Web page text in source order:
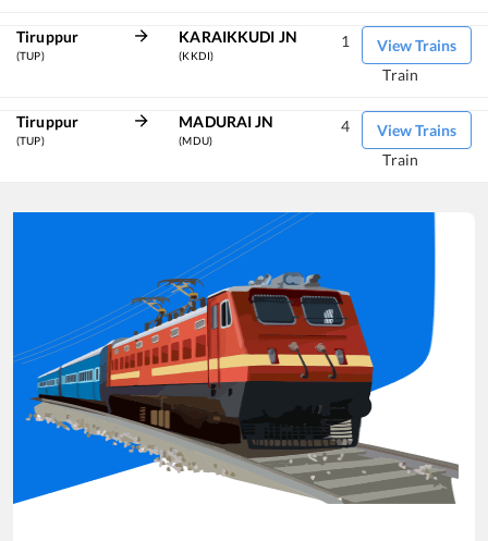
Tiruppur
(TUP)
KARAIKKUDI JN
(KKDI)
View Trains
1
Train
Tiruppur
(TUP)
MADURAI JN
(MDU)
View Trains
4
Train